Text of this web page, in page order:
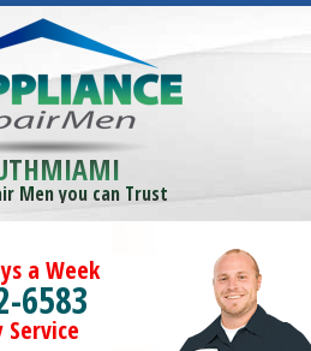
Men you can Trust
a Week
6583
Service